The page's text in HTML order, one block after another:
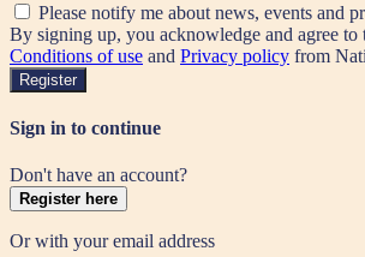
Please notify me about news, events and
By signing up, you acknowledge and agree to
Conditions of use and Privacy policy from
Register
Sign in to continue
Don't have an account?
Register here
Or with your email address